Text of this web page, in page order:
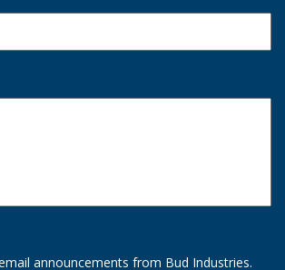
announcements from Bud Industries.